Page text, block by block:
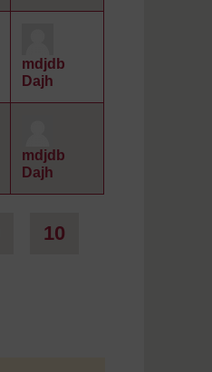
mdjdb
Dajh
mdjdb
Dajh
Page 9
10